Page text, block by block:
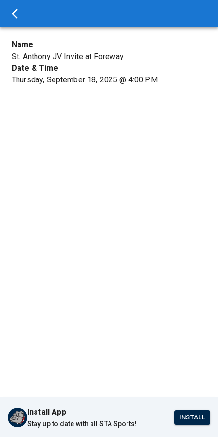
Name
St. Anthony JV Invite at Foreway
Date & Time
Thursday, September 18, 2025 @ 4:00 PM
Install App
Stay up to date with all STA Sports!
INSTALL